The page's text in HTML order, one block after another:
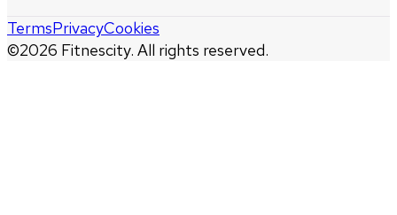
©2026 Fitnescity. All rights reserved.
TermsPrivacyCookies